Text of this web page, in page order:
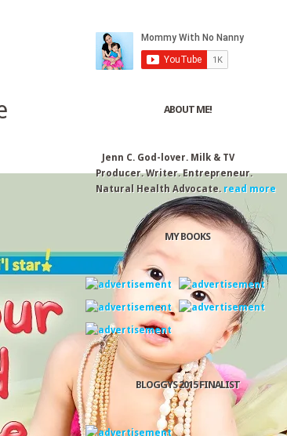
ABOUT ME!
Jenn C. God-lover. Milk & TV
Producer. Writer. Entrepreneur.
Natural Health Advocate. read more
MY BOOKS
BLOGGYS 2015 FINALIST